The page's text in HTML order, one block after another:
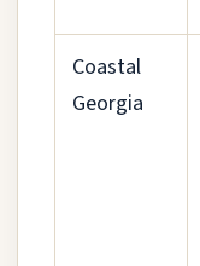
Coastal
Georgia